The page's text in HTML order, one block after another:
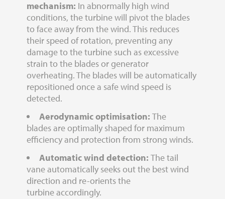
mechanism: In abnormally high wind
conditions, the turbine will pivot the blades
to face away from the wind. This reduces
their speed of rotation, preventing any
damage to the turbine such as excessive
strain to the blades or generator
overheating. The blades will be automatically
repositioned once a safe wind speed is
detected.
Aerodynamic optimisation: The
blades are optimally shaped for maximum
efficiency and protection from strong winds.
Automatic wind detection: The tail
vane automatically seeks out the best wind
direction and re-orients the
turbine accordingly.